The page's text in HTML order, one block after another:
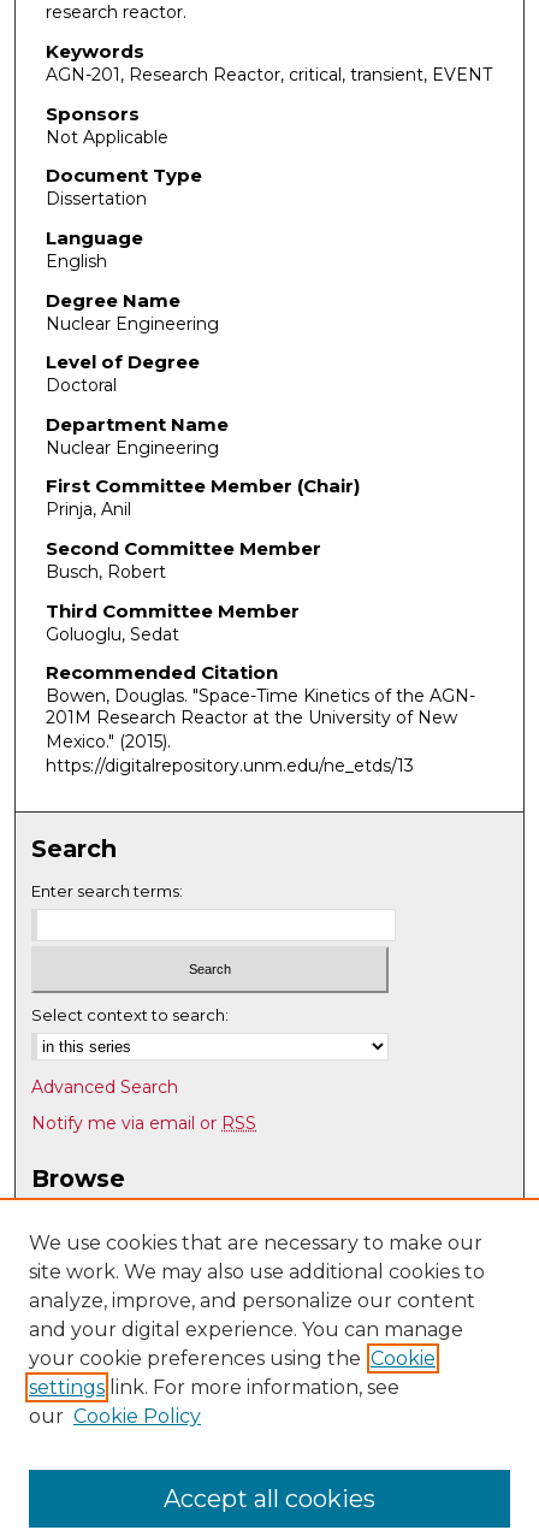
research reactor.
Keywords
AGN-201, Research Reactor, critical, transient, EVENT
Sponsors
Not Applicable
Document Type
Dissertation
Language
English
Degree Name
Nuclear Engineering
Level of Degree
Doctoral
Department Name
Nuclear Engineering
First Committee Member (Chair)
Prinja, Anil
Second Committee Member
Busch, Robert
Third Committee Member
Goluoglu, Sedat
Recommended Citation
Bowen, Douglas. "Space-Time Kinetics of the AGN-
201M Research Reactor at the University of New
Mexico." (2015).
https://digitalrepository.unm.edu/ne_etds/13
Search
Enter search terms:
Select context to search:
Advanced Search
Notify me via email or RSS
Browse
Disciplines
Authors
Author Corner
Author FAQ
Submit Research
UNM Nuclear Engineering
We use cookies that are necessary to make our
site work. We may also use additional cookies to
analyze, improve, and personalize our content
and your digital experience. You can manage
your cookie preferences using the Cookie
settings link. For more information, see
our Cookie Policy
Accept all cookies